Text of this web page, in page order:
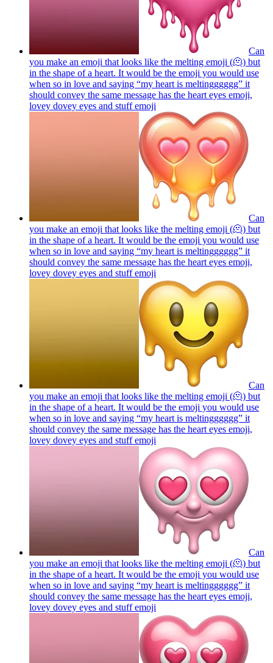
Can
you make an emoji that looks like the melting emoji (🫠) but
in the shape of a heart. It would be the emoji you would use
when so in love and saying “my heart is meltingggggg” it
should convey the same message has the heart eyes emoji,
lovey dovey eyes and stuffemoji
Can
you make an emoji that looks like the melting emoji (🫠) but
in the shape of a heart. It would be the emoji you would use
when so in love and saying “my heart is meltingggggg” it
should convey the same message has the heart eyes emoji,
lovey dovey eyes and stuffemoji
Can
you make an emoji that looks like the melting emoji (🫠) but
in the shape of a heart. It would be the emoji you would use
when so in love and saying “my heart is meltingggggg” it
should convey the same message has the heart eyes emoji,
lovey dovey eyes and stuffemoji
Can
you make an emoji that looks like the melting emoji (🫠) but
in the shape of a heart. It would be the emoji you would use
when so in love and saying “my heart is meltingggggg” it
should convey the same message has the heart eyes emoji,
lovey dovey eyes and stuffemoji